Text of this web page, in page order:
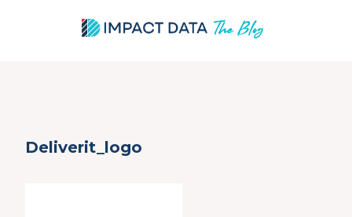
Deliverit_logo